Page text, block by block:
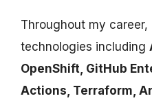
Throughout my
technologies including
OpenShift, GitHub
Actions, Terraform,